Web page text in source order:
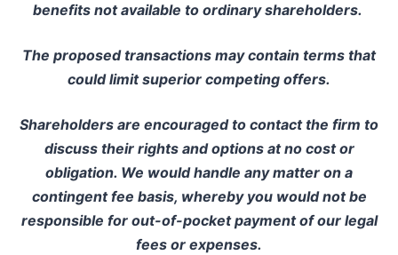
benefits not available to ordinary shareholders.
The proposed transactions may contain terms that
could limit superior competing offers.
Shareholders are encouraged to contact the firm to
discuss their rights and options at no cost or
obligation. We would handle any matter on a
contingent fee basis, whereby you would not be
responsible for out-of-pocket payment of our legal
fees or expenses.